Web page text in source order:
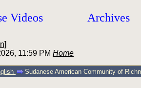
Videos Archives
]
11:59 PM Home
Sudanese American Community of